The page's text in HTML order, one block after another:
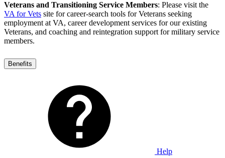
Veterans and Transitioning Service Members: Please visit the
VA for Vets site for career-search tools for Veterans seeking
employment at VA, career development services for our existing
Veterans, and coaching and reintegration support for military service
members.
Benefits
Help